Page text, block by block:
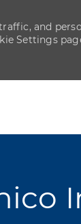
and
Settings